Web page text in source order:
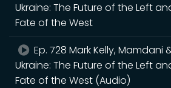
Ukraine: The Future of the Left
Fate of the West
Ep. 728 Mark Kelly, Mamdani
Ukraine: The Future of the Left
Fate of the West (Audio)